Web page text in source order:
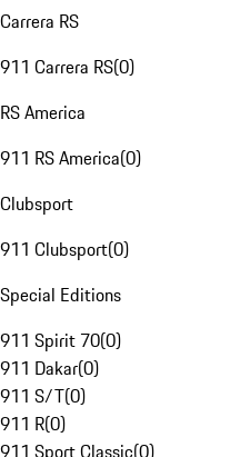
Carrera RS
911 Carrera RS(0)
RS America
911 RS America(0)
Clubsport
911 Clubsport(0)
Special Editions
911 Spirit 70(0)
911 Dakar(0)
911 S/T(0)
911 R(0)
911 Sport Classic(0)